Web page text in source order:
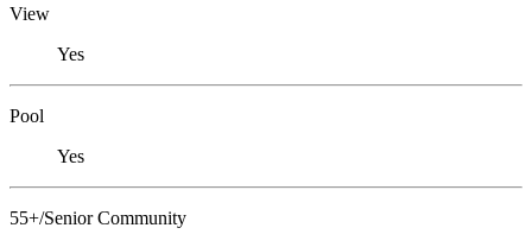
View
Yes
Pool
Yes
55+/Senior Community